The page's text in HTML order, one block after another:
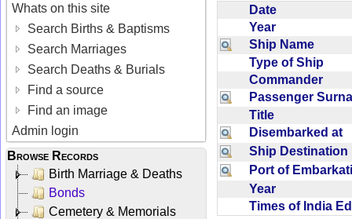
Whats on this site
Search Births & Baptisms
Search Marriages
Search Deaths & Burials
Find a source
Find an image
Admin login
Browse Records
Birth Marriage & Deaths
Bonds
Cemetery & Memorials
Date
Year
Ship Name
Type of Ship
Commander
Passenger
Title
Disembarked at
Ship
Port of
Year
Times of India